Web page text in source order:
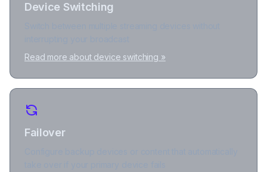
Device Switching
Read more about device switching »
Failover